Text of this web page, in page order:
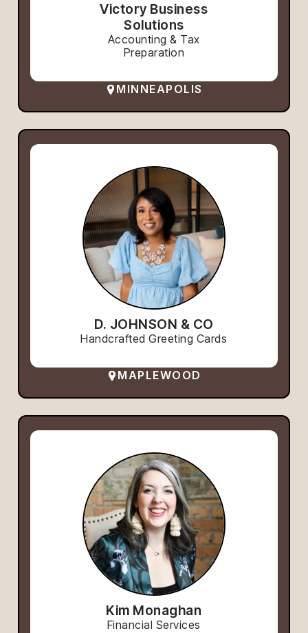
Victory Business
Solutions
Accounting & Tax
Preparation
MINNEAPOLIS
D. JOHNSON & CO
Handcrafted Greeting Cards
MAPLEWOOD
Kim Monaghan
Financial Services